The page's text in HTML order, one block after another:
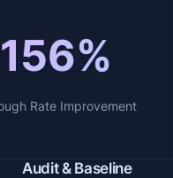
Rate Improvement
Audit & Baseline